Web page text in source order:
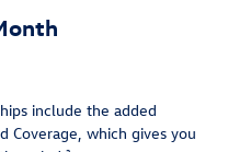
include the added
Coverage, which gives you